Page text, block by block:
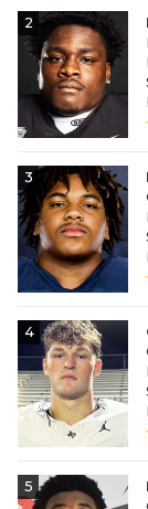
2
3
4
5